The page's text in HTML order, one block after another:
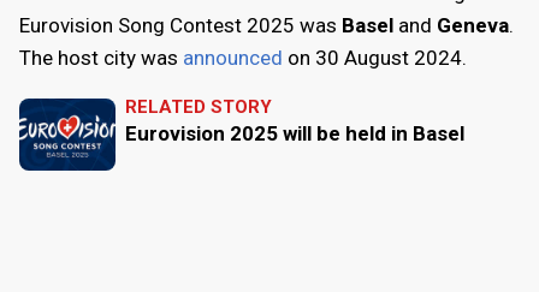
Eurovision Song Contest 2025 was Basel and Geneva.
The host city was announced on 30 August 2024.
RELATED STORY
Eurovision 2025 will be held in Basel